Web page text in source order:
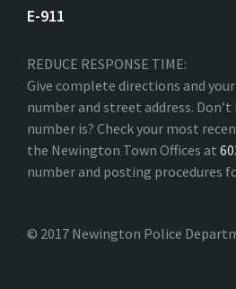
E-911
REDUCE RESPONSE TIME:
Give complete directions and
number and street address.
number is? Check your most
the Newington Town Offices at
number and posting procedures
© 2017 Newington Police